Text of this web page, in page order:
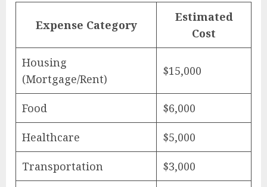
Expense Category
Estimated
Cost
Housing
(Mortgage/Rent)
$15,000
Food $6,000
Healthcare $5,000
Transportation $3,000